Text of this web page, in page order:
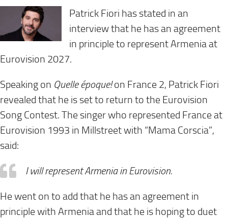
Patrick Fiori has stated in an
interview that he has an agreement
in principle to represent Armenia at
Eurovision 2027.
Speaking on Quelle époque!on France 2, Patrick Fiori
revealed that he is set to return to the Eurovision
Song Contest. The singer who represented France at
Eurovision 1993 in Millstreet with “Mama Corscia”,
said:
I will represent Armenia in Eurovision.
He went on to add that he has an agreement in
principle with Armenia and that he is hoping to duet